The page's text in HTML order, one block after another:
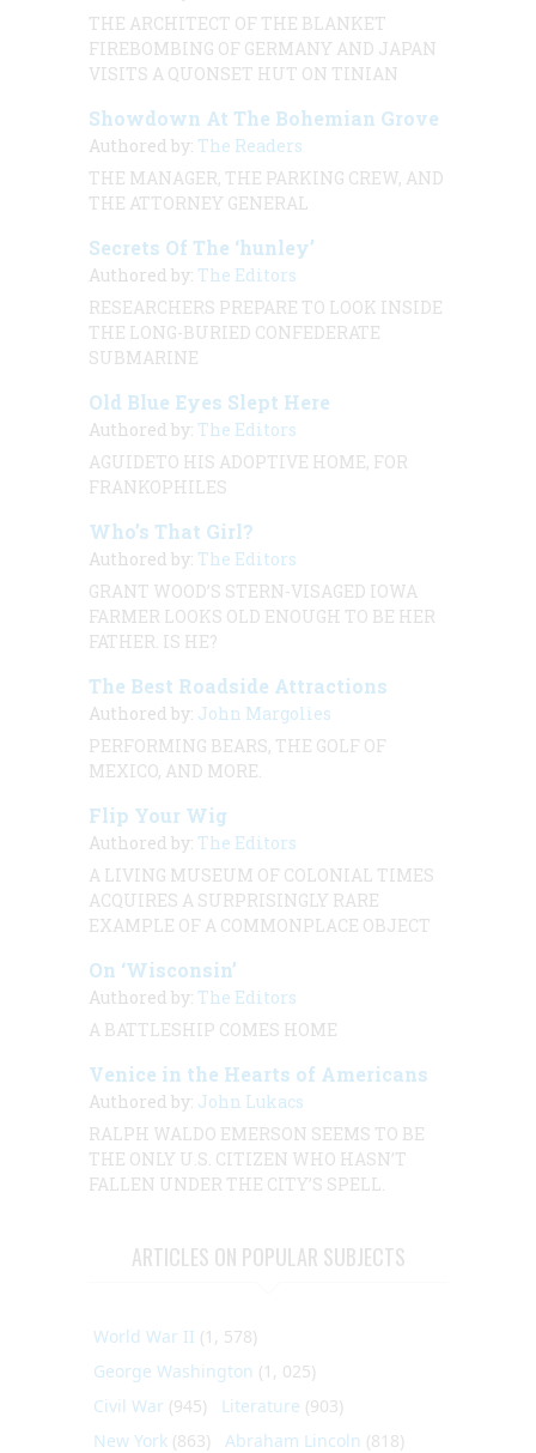
THE ARCHITECT OF THE BLANKET
FIREBOMBING OF GERMANY AND JAPAN
VISITS A QUONSET HUT ON TINIAN
Showdown At The Bohemian Grove
Authored by: The Readers
THE MANAGER, THE PARKING CREW, AND
THE ATTORNEY GENERAL
Secrets Of The ‘hunley’
Authored by: The Editors
RESEARCHERS PREPARE TO LOOK INSIDE
THE LONG-BURIED CONFEDERATE
SUBMARINE
Old Blue Eyes Slept Here
Authored by: The Editors
AGUIDETO HIS ADOPTIVE HOME, FOR
FRANKOPHILES
Who’s That Girl?
Authored by: The Editors
GRANT WOOD’S STERN-VISAGED IOWA
FARMER LOOKS OLD ENOUGH TO BE HER
FATHER. IS HE?
The Best Roadside Attractions
Authored by: John Margolies
PERFORMING BEARS, THE GOLF OF
MEXICO, AND MORE.
Flip Your Wig
Authored by: The Editors
A LIVING MUSEUM OF COLONIAL TIMES
ACQUIRES A SURPRISINGLY RARE
EXAMPLE OF A COMMONPLACE OBJECT
On ‘Wisconsin’
Authored by: The Editors
A BATTLESHIP COMES HOME
Venice in the Hearts of Americans
Authored by: John Lukacs
RALPH WALDO EMERSON SEEMS TO BE
THE ONLY U.S. CITIZEN WHO HASN’T
FALLEN UNDER THE CITY’S SPELL.
ARTICLES ON POPULAR SUBJECTS
World War II (1, 578)
George Washington (1, 025)
Civil War (945) Literature (903)
New York (863) Abraham Lincoln (818)